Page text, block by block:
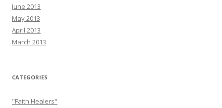
June 2013
May 2013
April 2013
March 2013
CATEGORIES
"Faith Healers"